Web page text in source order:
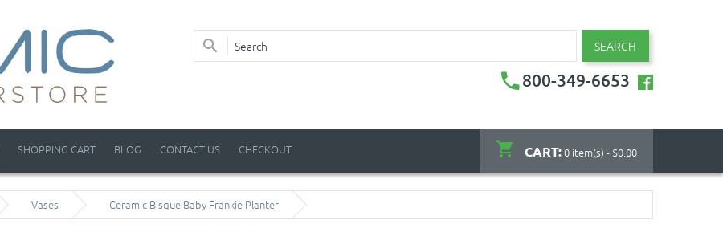
SEARCH
800-349-6653
CART:0 item(s) - $0.00
SHOPPING CART BLOG CONTACT US CHECKOUT
Vases Ceramic Bisque Baby Frankie Planter